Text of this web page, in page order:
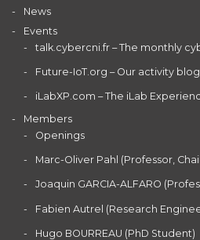
News
Events
talk.cybercni.fr – The monthly
Future-IoT.org – Our activity blog
iLabXP.com – The iLab
Members
Openings
Marc-Oliver Pahl (Professor,
Joaquin GARCIA-ALFARO
Fabien Autrel (Research
Hugo BOURREAU (PhD Student)